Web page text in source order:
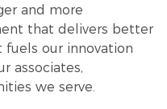
and more
that delivers better
fuels our innovation
associates,
we serve.